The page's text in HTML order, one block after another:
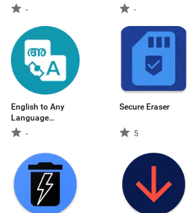
-
-
English to Any
Language
Translator
-
Secure Eraser
5